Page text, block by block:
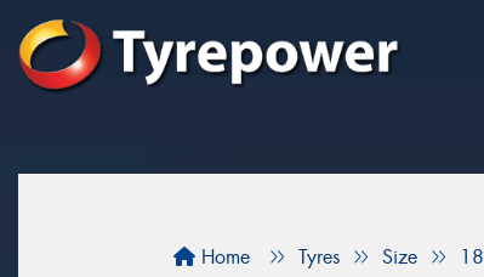
Home Tyres Size